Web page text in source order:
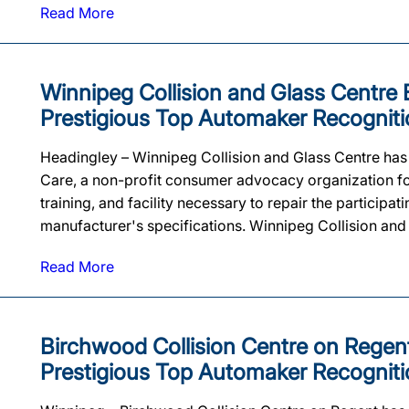
Read More
Winnipeg Collision and Glass
Prestigious Top Automaker
Headingley – Winnipeg Collision and Glass Centre
Care, a non-profit consumer advocacy organization
training, and facility necessary to repair the
manufacturer's specifications. Winnipeg Collision and
Read More
Birchwood Collision Centre on
Prestigious Top Automaker